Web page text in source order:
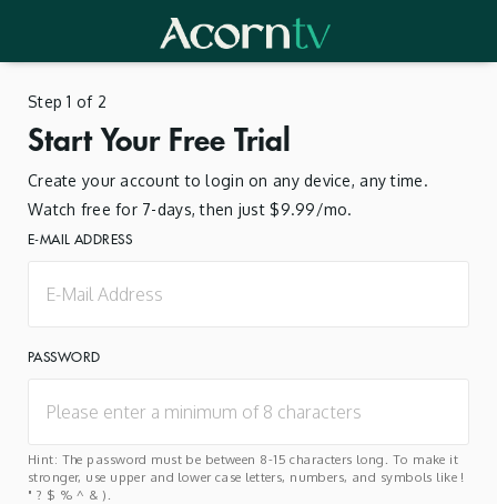
Step 1 of 2
Start Your Free Trial
Create your account to login on any device, any time.
Watch free for 7-days, then just $9.99/mo.
E-MAIL ADDRESS
PASSWORD
Hint: The password must be between 8-15 characters long. To make it
stronger, use upper and lower case letters, numbers, and symbols like !
" ? $ % ^ & ).